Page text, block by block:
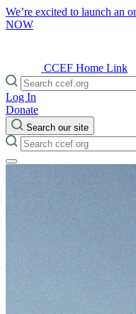
We’re excited to launch an
NOW
CCEF Home Link
Log In
Donate
Search our site